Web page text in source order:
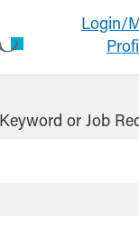
Login/
or Job